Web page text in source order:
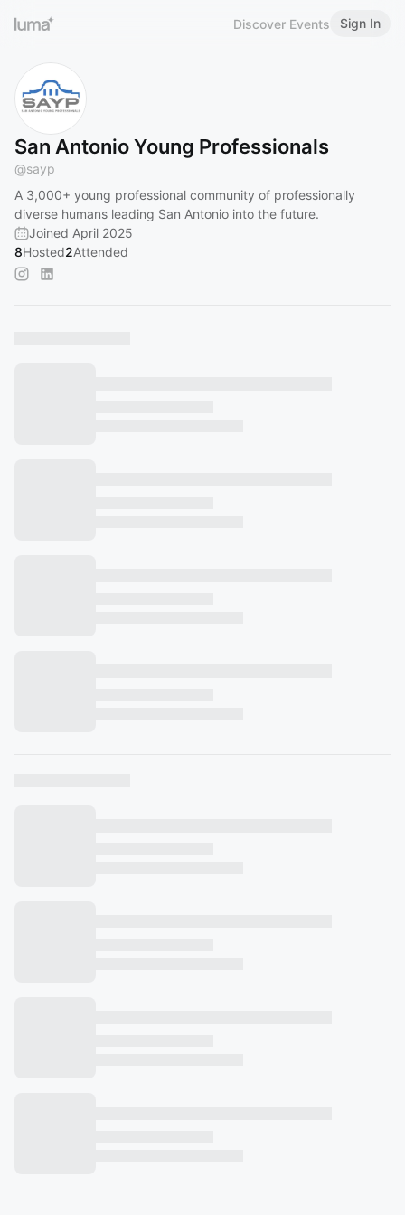
Discover Events Sign In
San Antonio Young Professionals
@sayp
A 3,000+ young professional community of professionally
diverse humans leading San Antonio into the future.
Joined April 2025
8Hosted2Attended